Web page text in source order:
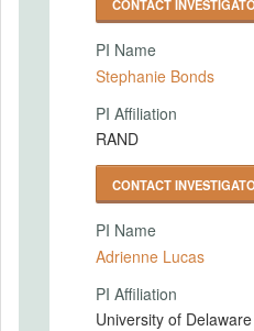
CONTACT
PI Name
Stephanie Bonds
PI Affiliation
RAND
CONTACT
PI Name
Adrienne Lucas
PI Affiliation
University of Delaware